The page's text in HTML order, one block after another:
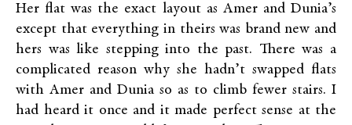
Her flat was the exact layout as Amer and Dunia’s
except that everything in theirs was brand new and
hers was like stepping into the past. There was a
complicated reason why she hadn’t swapped flats
with Amer and Dunia so as to climb fewer stairs. I
had heard it once and it made perfect sense at the